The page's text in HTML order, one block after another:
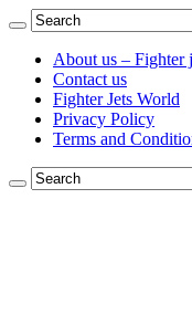
About us – Fighter
Contact us
Fighter Jets World
Privacy Policy
Terms and